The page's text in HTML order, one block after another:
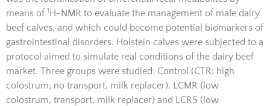
means of 1H-NMR to evaluate the management of male dairy
beef calves, and which could become potential biomarkers of
gastrointestinal disorders. Holstein calves were subjected to a
protocol aimed to simulate real conditions of the dairy beef
market. Three groups were studied: Control (CTR: high
colostrum, no transport, milk replacer), LCMR (low
colostrum, transport, milk replacer) and LCRS (low